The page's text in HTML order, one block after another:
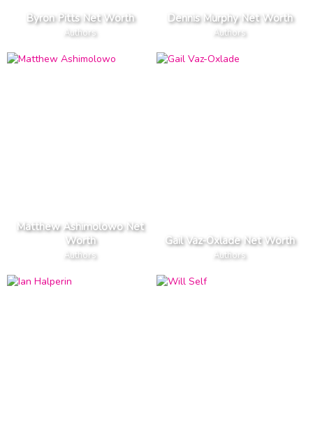
Byron Pitts Net Worth
Authors
Dennis Murphy Net Worth
Authors
Matthew Ashimolowo Net
Worth
Authors
Gail Vaz-Oxlade Net Worth
Authors